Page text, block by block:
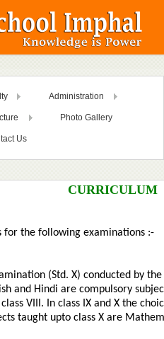
Administration
Photo Gallery
Us
CURRICULUM
for the following examinations :-
(Std. X) conducted by
and Hindi are compulsory
VIII. In class IX and X the
taught upto class X are